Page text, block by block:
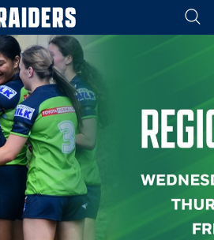
tab for page content